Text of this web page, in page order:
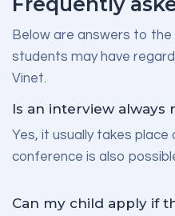
Below are answers to
students may have
Vinet.
Is an interview always
Yes, it usually takes place
conference is also
Can my child apply if